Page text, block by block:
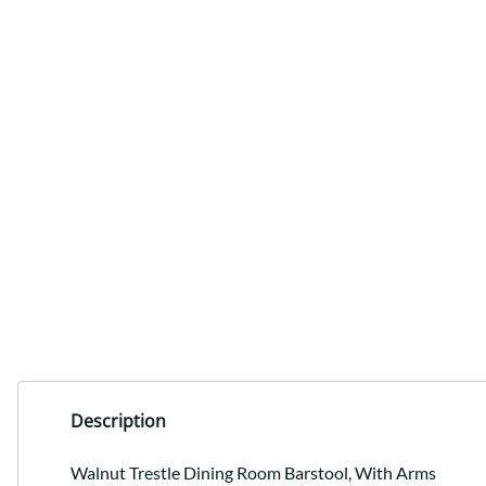
Description
Walnut Trestle Dining Room Barstool, With Arms